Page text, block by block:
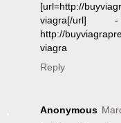
[url=http://
viagra[/
http://
viagra
Reply
Anonymous